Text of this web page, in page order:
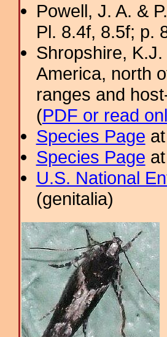
Powell, J. A. &
Pl. 8.4f, 8.5f; p.
Shropshire,
America, north
ranges and
(PDF or read
Species Page
Species Page
U.S. National
(genitalia)